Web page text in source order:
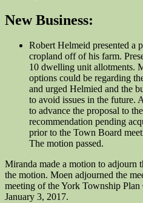
New Business:
Robert Helmeid presented a
cropland off of his farm.
10 dwelling unit allotments.
options could be regarding
and urged Helmied and the
to avoid issues in the future.
to advance the proposal to
recommendation pending
prior to the Town Board
The motion passed.
Miranda made a motion to adjourn
the motion. Moen adjourned the
meeting of the York Township
January 3, 2017.